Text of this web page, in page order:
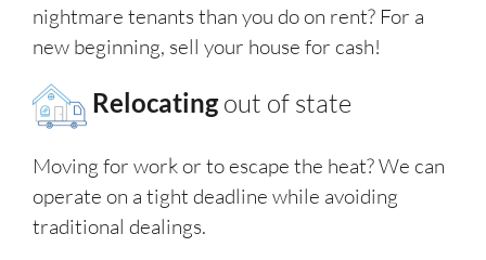
nightmare tenants than you do on rent? For a
new beginning, sell your house for cash!
Relocatingout of state
Moving for work or to escape the heat? We can
operate on a tight deadline while avoiding
traditional dealings.